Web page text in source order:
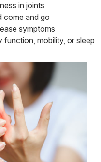
in joints
come and go
symptoms
function, mobility, or sleep